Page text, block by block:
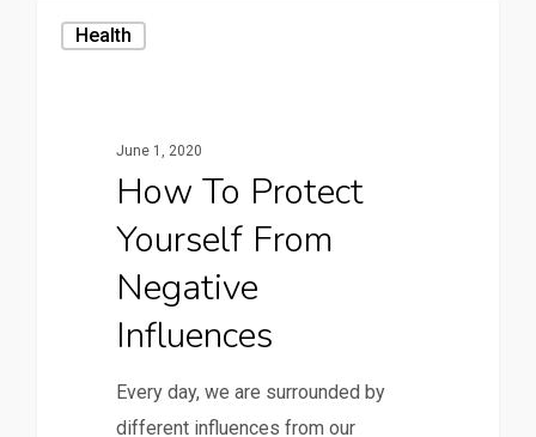
Health
June 1, 2020
How To Protect
Yourself From
Negative
Influences
Every day, we are surrounded by
different influences from our